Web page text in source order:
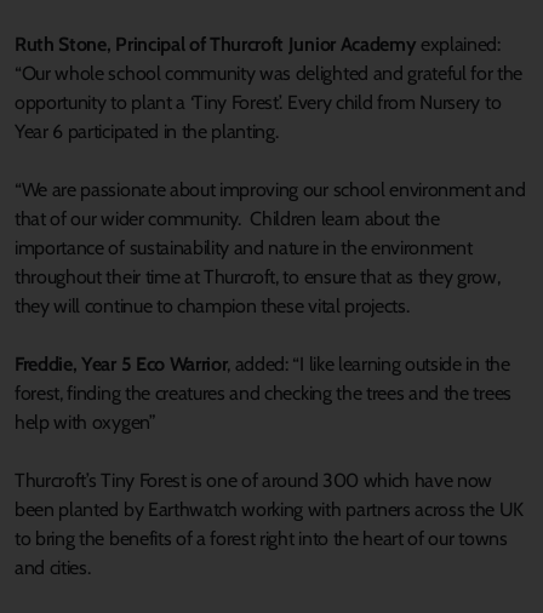
Ruth Stone, Principal of Thurcroft Junior Academy explained:
“Our whole school community was delighted and grateful for the
opportunity to plant a ‘Tiny Forest’. Every child from Nursery to
Year 6 participated in the planting.
“We are passionate about improving our school environment and
that of our wider community. Children learn about the
importance of sustainability and nature in the environment
throughout their time at Thurcroft, to ensure that as they grow,
they will continue to champion these vital projects.
Freddie, Year 5 Eco Warrior, added: “I like learning outside in the
forest, finding the creatures and checking the trees and the trees
help with oxygen”
Thurcroft’s Tiny Forest is one of around 300 which have now
been planted by Earthwatch working with partners across the UK
to bring the benefits of a forest right into the heart of our towns
and cities.